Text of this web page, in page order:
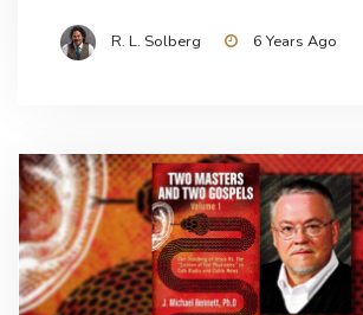
R. L. Solberg 6 Years Ago